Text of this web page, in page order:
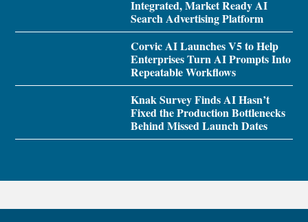
Integrated, Market Ready AI
Search Advertising Platform
Corvic AI Launches V5 to Help
Enterprises Turn AI Prompts Into
Repeatable Workflows
Knak Survey Finds AI Hasn’t
Fixed the Production Bottlenecks
Behind Missed Launch Dates